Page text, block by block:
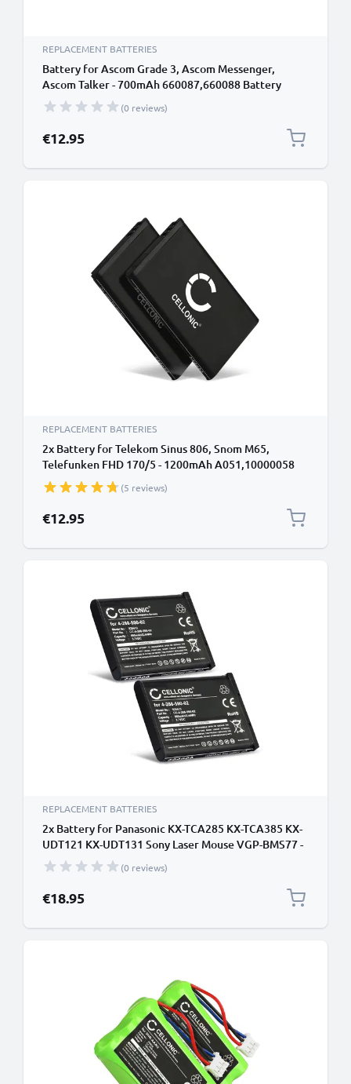
REPLACEMENT BATTERIES
Battery for Ascom Grade 3, Ascom Messenger,
Ascom Talker - 700mAh 660087,660088 Battery
Replacement Cordless Phone DECT IP
(0 reviews)
€12.95
REPLACEMENT BATTERIES
2x Battery for Telekom Sinus 806, Snom M65,
Telefunken FHD 170/5 - 1200mAh A051,10000058
Battery Replacement Cordless Phone DECT IP
(5 reviews)
€12.95
REPLACEMENT BATTERIES
2x Battery for Panasonic KX-TCA285 KX-TCA385 KX-
UDT121 KX-UDT131 Sony Laser Mouse VGP-BMS77 -
660mAh 4-268-590-02 Battery Replacement Cordless
Phone DECT IP
(0 reviews)
€18.95